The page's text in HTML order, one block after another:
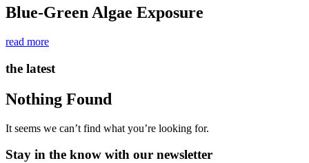
Blue-Green Algae Exposure
read more
the latest
Nothing Found
It seems we can’t find what you’re looking for.
Stay in the know with our newsletter